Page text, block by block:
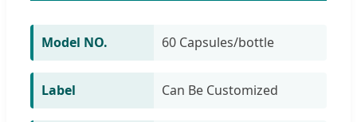
Model NO. 60 Capsules/bottle
Label Can Be Customized